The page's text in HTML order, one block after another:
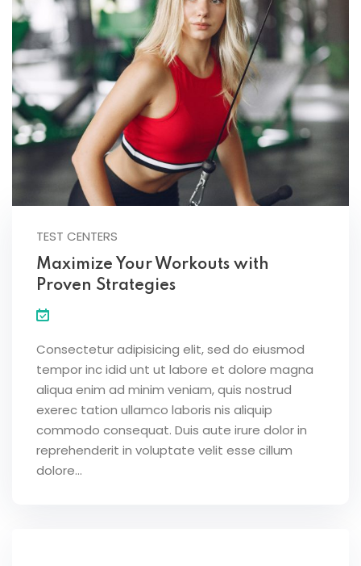
TEST CENTERS
Maximize Your Workouts with
Proven Strategies
Consectetur adipisicing elit, sed do eiusmod
tempor inc idid unt ut labore et dolore magna
aliqua enim ad minim veniam, quis nostrud
exerec tation ullamco laboris nis aliquip
commodo consequat. Duis aute irure dolor in
reprehenderit in voluptate velit esse cillum
dolore...